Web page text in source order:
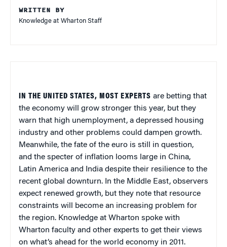
WRITTEN BY
Knowledge at Wharton Staff
IN THE UNITED STATES, MOST EXPERTS are betting that
the economy will grow stronger this year, but they
warn that high unemployment, a depressed housing
industry and other problems could dampen growth.
Meanwhile, the fate of the euro is still in question,
and the specter of inflation looms large in China,
Latin America and India despite their resilience to the
recent global downturn. In the Middle East, observers
expect renewed growth, but they note that resource
constraints will become an increasing problem for
the region. Knowledge at Wharton spoke with
Wharton faculty and other experts to get their views
on what’s ahead for the world economy in 2011.